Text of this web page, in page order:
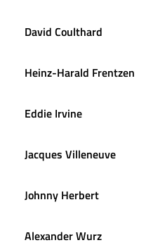
David Coulthard
Heinz-Harald Frentzen
Eddie Irvine
Jacques Villeneuve
Johnny Herbert
AlexanderWurz